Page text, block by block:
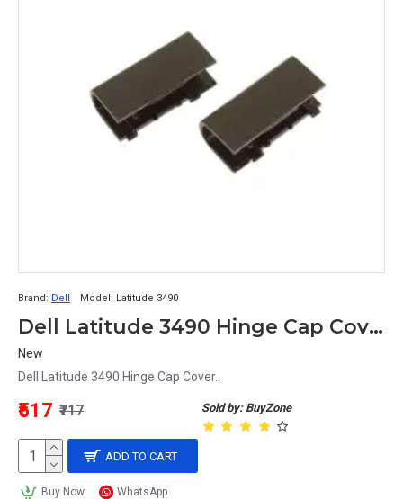
Brand: Dell Model: Latitude 3490
Dell Latitude 3490 Hinge Cap Cover
New
Dell Latitude 3490 Hinge Cap Cover..
Sold by: BuyZone
₹517 ₹717
ADD TO CART
Buy Now WhatsApp